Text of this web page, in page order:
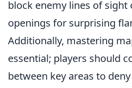
block enemy lines of sight
openings for surprising
Additionally, mastering
essential; players should
between key areas to